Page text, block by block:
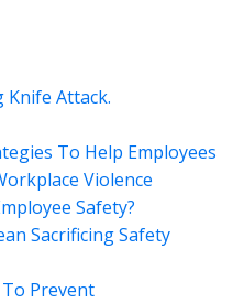
Attack.
To Help Employees
Violence
Safety?
Sacrificing Safety
Prevent